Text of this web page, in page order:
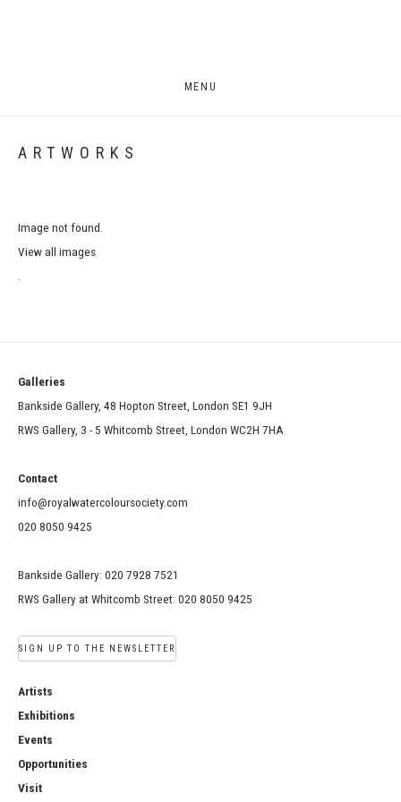
MENU
ARTWORKS
Image not found.
View all images
Galleries
Bankside Gallery, 48 Hopton Street, London SE1 9JH
RWS Gallery, 3 - 5 Whitcomb Street, London WC2H 7HA
Contact
info@royalwatercoloursociety.com
020 8050 9425
Bankside Gallery: 020 7928 7521
RWS Gallery at Whitcomb Street: 020 8050 9425
SIGN UP TO THE NEWSLETTER
Artists
Exhibitions
Events
Opportunities
Visit